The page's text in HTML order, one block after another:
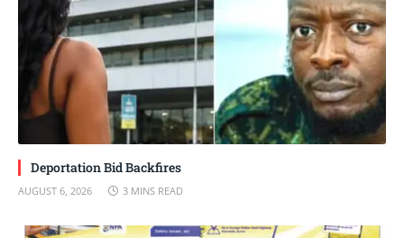
Deportation Bid Backfires
AUGUST 6, 2026 3 MINS READ